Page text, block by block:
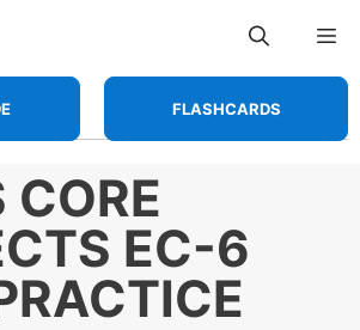
FLASHCARDS
CORE
EC-6